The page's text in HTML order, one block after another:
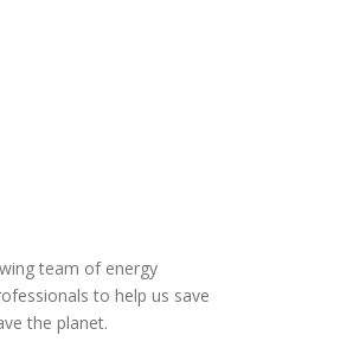
team of energy
to help us save
the planet.